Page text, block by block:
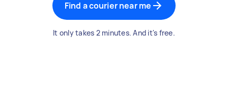
Find a courier near me
It only takes 2 minutes. And it's free.